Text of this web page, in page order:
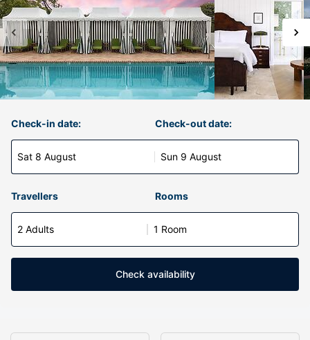
Check-in date:
Sat 8 August
Check-out date:
Sun 9 August
Travellers Rooms
2 Adults 1 Room
Check availability